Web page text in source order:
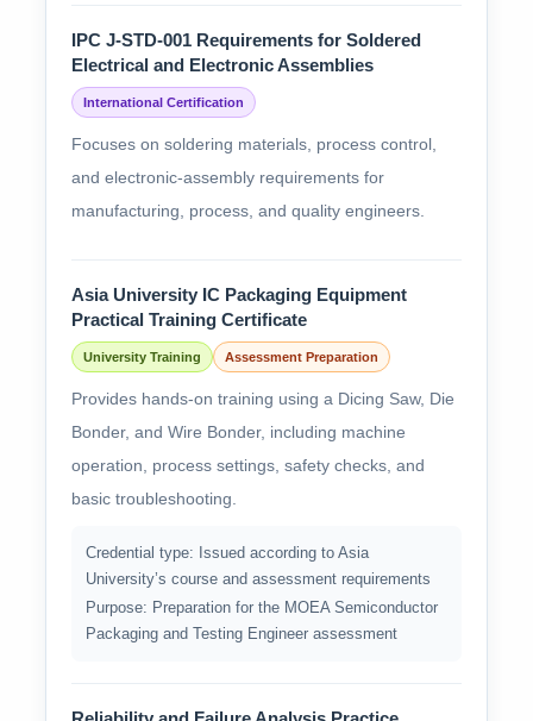
IPC J-STD-001 Requirements for Soldered
Electrical and Electronic Assemblies
International Certification
Focuses on soldering materials, process control,
and electronic-assembly requirements for
manufacturing, process, and quality engineers.
Asia University IC Packaging Equipment
Practical Training Certificate
University Training Assessment Preparation
Provides hands-on training using a Dicing Saw, Die
Bonder, and Wire Bonder, including machine
operation, process settings, safety checks, and
basic troubleshooting.
Credential type: Issued according to Asia
University’s course and assessment requirements
Purpose: Preparation for the MOEA Semiconductor
Packaging and Testing Engineer assessment